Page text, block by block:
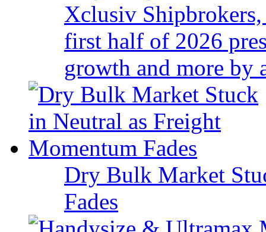
Xclusiv
first half of 2026
growth and more
Dry Bulk Market
Fades